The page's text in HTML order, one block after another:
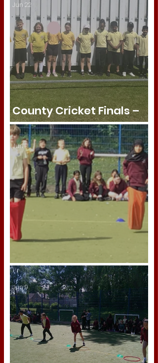
County Cricket Finals –
Semi-Finalists! 🏏
Jun 22
Year 6 Sports Day
Jun 11
Jun 9